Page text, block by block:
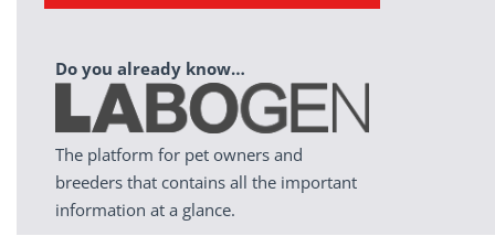
Do you already know…
The platform for pet owners and
breeders that contains all the important
information at a glance.